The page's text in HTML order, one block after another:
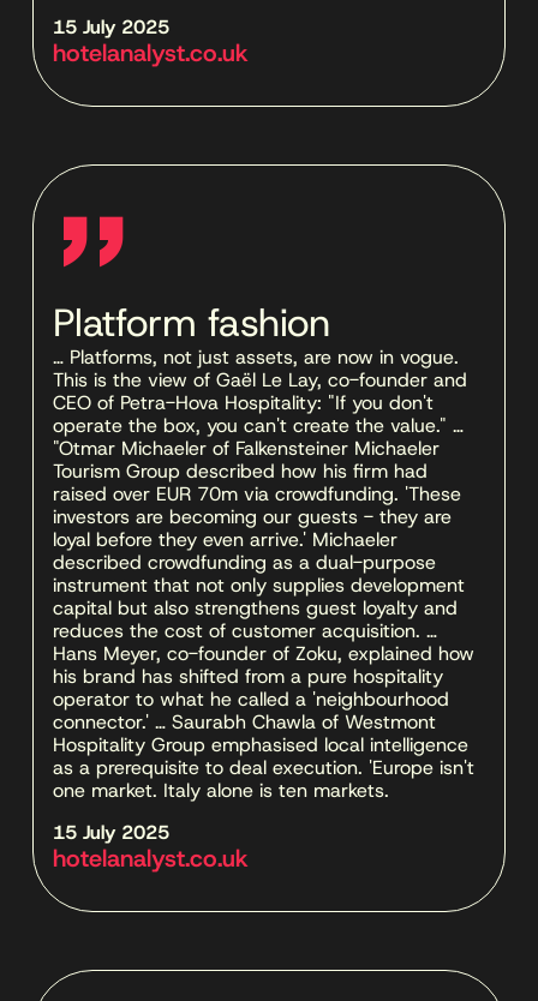
15 July 2025
hotelanalyst.co.uk
''
Platform fashion
… Platforms, not just assets, are now in vogue.
This is the view of Gaël Le Lay, co-founder and
CEO of Petra-Hova Hospitality: "If you don't
operate the box, you can't create the value." …
"Otmar Michaeler of Falkensteiner Michaeler
Tourism Group described how his firm had
raised over EUR 70m via crowdfunding. 'These
investors are becoming our guests - they are
loyal before they even arrive.' Michaeler
described crowdfunding as a dual-purpose
instrument that not only supplies development
capital but also strengthens guest loyalty and
reduces the cost of customer acquisition. …
Hans Meyer, co-founder of Zoku, explained how
his brand has shifted from a pure hospitality
operator to what he called a 'neighbourhood
connector.' … Saurabh Chawla of Westmont
Hospitality Group emphasised local intelligence
as a prerequisite to deal execution. 'Europe isn't
one market. Italy alone is ten markets.
15 July 2025
hotelanalyst.co.uk